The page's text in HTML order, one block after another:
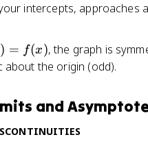
i
ft
y
i
f
t
intercepts, approaches
) = f(x), the graph is
about the origin (odd).
and